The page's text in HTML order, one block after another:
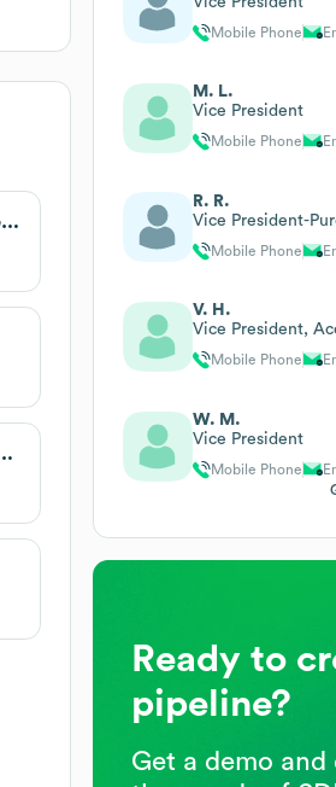
Brookfield Residential
Homes
Mobile Phone
M. L.
Vice President
Mobile Phone
R. R.
Vice President-
Mobile Phone
V. H.
Vice President,
Mobile Phone
W. M.
Vice President
Mobile Phone
Ready to
pipeline?
Get a demo